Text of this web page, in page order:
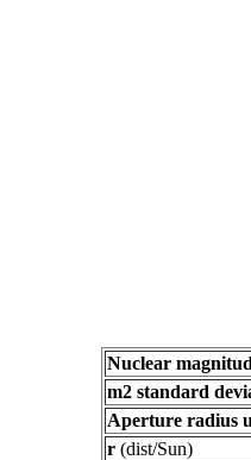
Nuclear
m2 standard
Aperture radius
r (dist/Sun)